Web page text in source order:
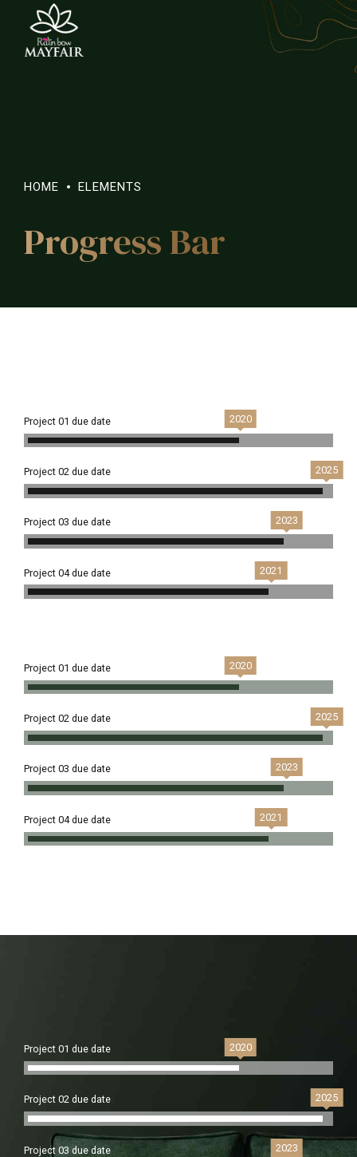
HOME ELEMENTS
Progress Bar
Project 01 due date 2020
Project 02 due date 2025
Project 03 due date 2023
Project 04 due date 2021
Project 01 due date 2020
Project 02 due date 2025
Project 03 due date 2023
Project 04 due date 2021
Project 01 due date 2020
Project 02 due date 2025
Project 03 due date 2023